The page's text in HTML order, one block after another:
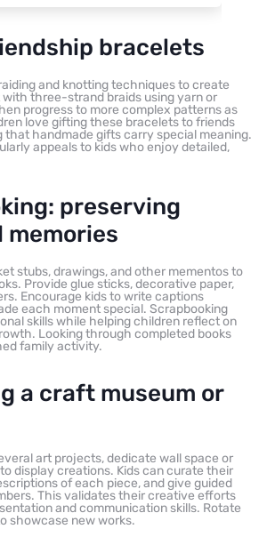
bracelets
and knotting techniques to create
three-strand braids using yarn or
progress to more complex patterns as
love gifting these bracelets to friends
that handmade gifts carry special meaning.
appeals to kids who enjoy detailed,
preserving
memories
stubs, drawings, and other mementos to
Provide glue sticks, decorative paper,
Encourage kids to write captions
each moment special. Scrapbooking
skills while helping children reflect on
Looking through completed books
family activity.
a craft museum or
art projects, dedicate wall space or
display creations. Kids can curate their
of each piece, and give guided
This validates their creative efforts
and communication skills. Rotate
showcase new works.